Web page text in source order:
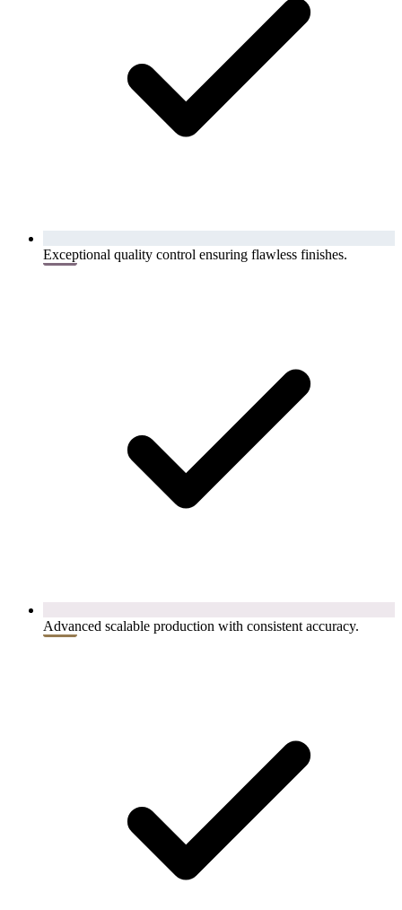
Exceptional quality control ensuring flawless finishes.
Advanced scalable production with consistent accuracy.